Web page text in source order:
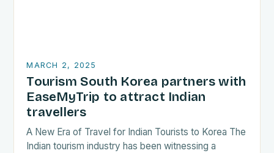
MARCH 2, 2025
Tourism South Korea partners with
EaseMyTrip to attract Indian
travellers
A New Era of Travel for Indian Tourists to Korea The
Indian tourism industry has been witnessing a